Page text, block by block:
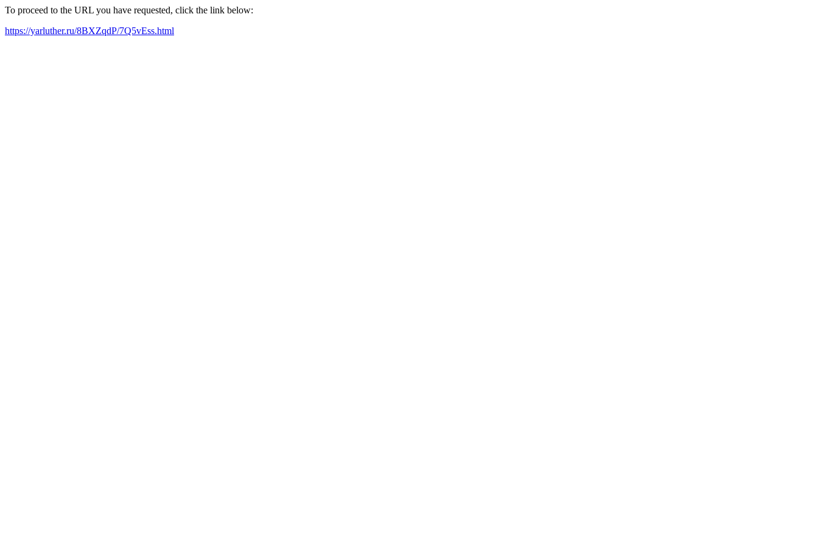
To proceed to the URL you have requested, click the link below:
https://yarluther.ru/8BXZqdP/7Q5vEss.html